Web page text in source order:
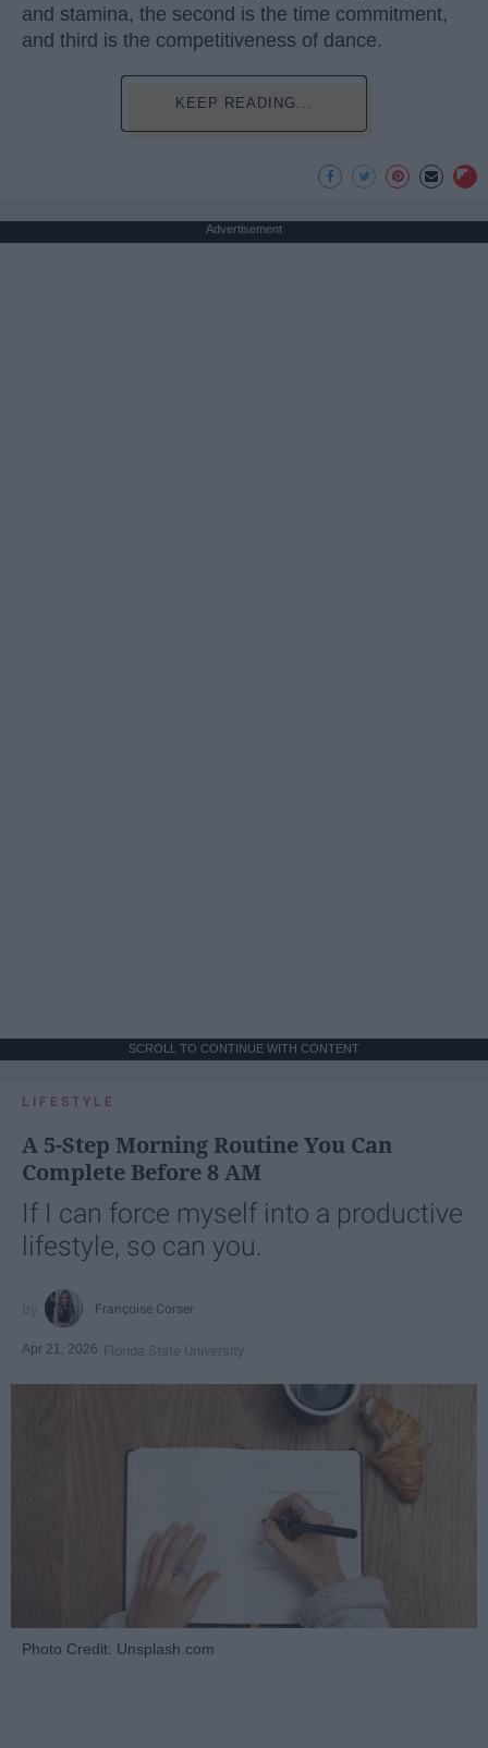
and stamina, the second is the time commitment,
and third is the competitiveness of dance.
KEEP READING...
Advertisement
SCROLL TO CONTINUE WITH CONTENT
LIFESTYLE
A 5-Step Morning Routine You Can
Complete Before 8 AM
If I can force myself into a productive
lifestyle, so can you.
Françoise Corser
Apr 21, 2026 Florida State University
Photo Credit: Unsplash.com